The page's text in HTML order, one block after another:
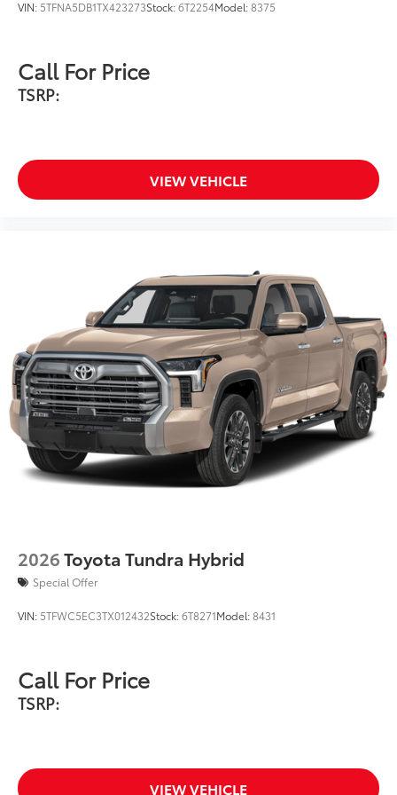
Softer material to keep items from
sliding in the bed.
Textured surface is designed to
Application method helps create a
straight and crisp edge.
Phone Cable Charge Package
Our Phone Cable Charge Package gives
you the flexibility to charge most any
smart device to meet your On-the-Go
lifestyle!
1-Apple Lightning to USB-A Cable
- 3'
1-USB-C to USB-A Cable - 3'
$79
Southeast Toyota Distributor
$0
VIN: 5TFNA5DB1TX423273Stock:6T2254Model:8375
Call For Price
TSRP:
VIEW VEHICLE
2026Toyota Tundra Hybrid
Special Offer
VIN: 5TFWC5EC3TX012432Stock:6T8271Model:8431
Call For Price
TSRP:
VIEW VEHICLE